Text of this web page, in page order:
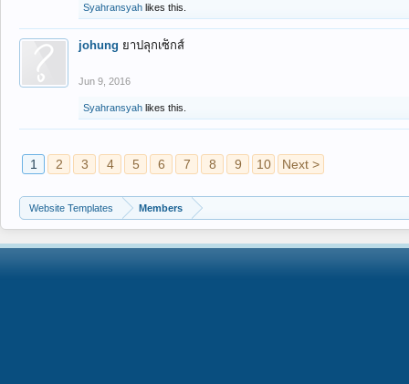
Syahransyah likes this.
johung ยาปลุกเซ็กส์
Jun 9, 2016
Syahransyah likes this.
1 2 3 4 5 6 7 8 9 10 Next >
Website Templates Members